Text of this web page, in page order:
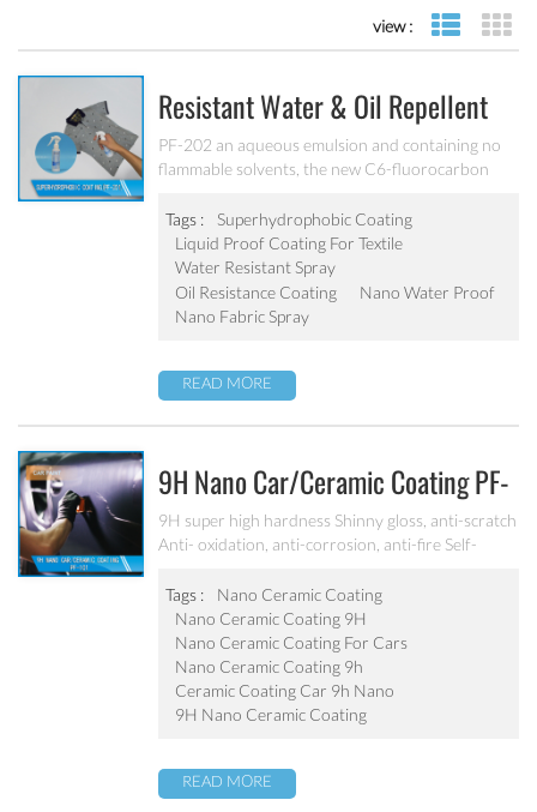
view : list view
Resistant Water & Oil Repellent
Nano Coating For Textile PF-202
PF-202 an aqueous emulsion and containing no
flammable solvents, the new C6-fluorocarbon
oil repellency after drying at ambient
temperature. Suitable for all fiber types, laminates,
leather and hard surfaces.
Tags :
Superhydrophobic Coating
Liquid Proof Coating For Textile
Water Resistant Spray
Oil Resistance Coating
Nano Water Proof
Nano Fabric Spray
READ MORE
9H Nano Car/ceramic Coating PF-
101
9H super high hardness Shinny gloss, anti-scratch
Anti- oxidation, anti-corrosion, anti-fire Self-
Tags :
Nano Ceramic Coating
Nano Ceramic Coating 9H
Nano Ceramic Coating For Cars
Nano Ceramic Coating 9h
Ceramic Coating Car 9h Nano
9H Nano Ceramic Coating
READ MORE